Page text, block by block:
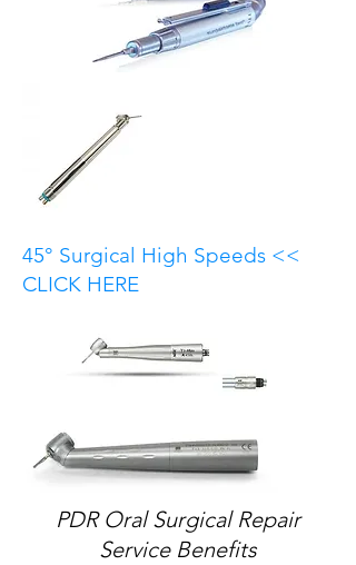
45° Surgical High Speeds <<
CLICK HERE
PDR Oral Surgical Repair
Service Benefits